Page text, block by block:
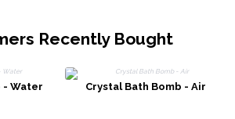
Recently Bought
- Water Crystal Bath Bomb - Air